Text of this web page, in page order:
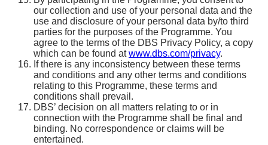
our collection and use of your personal data and the
use and disclosure of your personal data by/to third
parties for the purposes of the Programme. You
agree to the terms of the DBS Privacy Policy, a copy
which can be found atwww.dbs.com/privacy.
If there is any inconsistency between these terms
and conditions and any other terms and conditions
relating to this Programme, these terms and
conditions shall prevail.
DBS’ decision on all matters relating to or in
connection with the Programme shall be final and
binding. No correspondence or claims will be
entertained.